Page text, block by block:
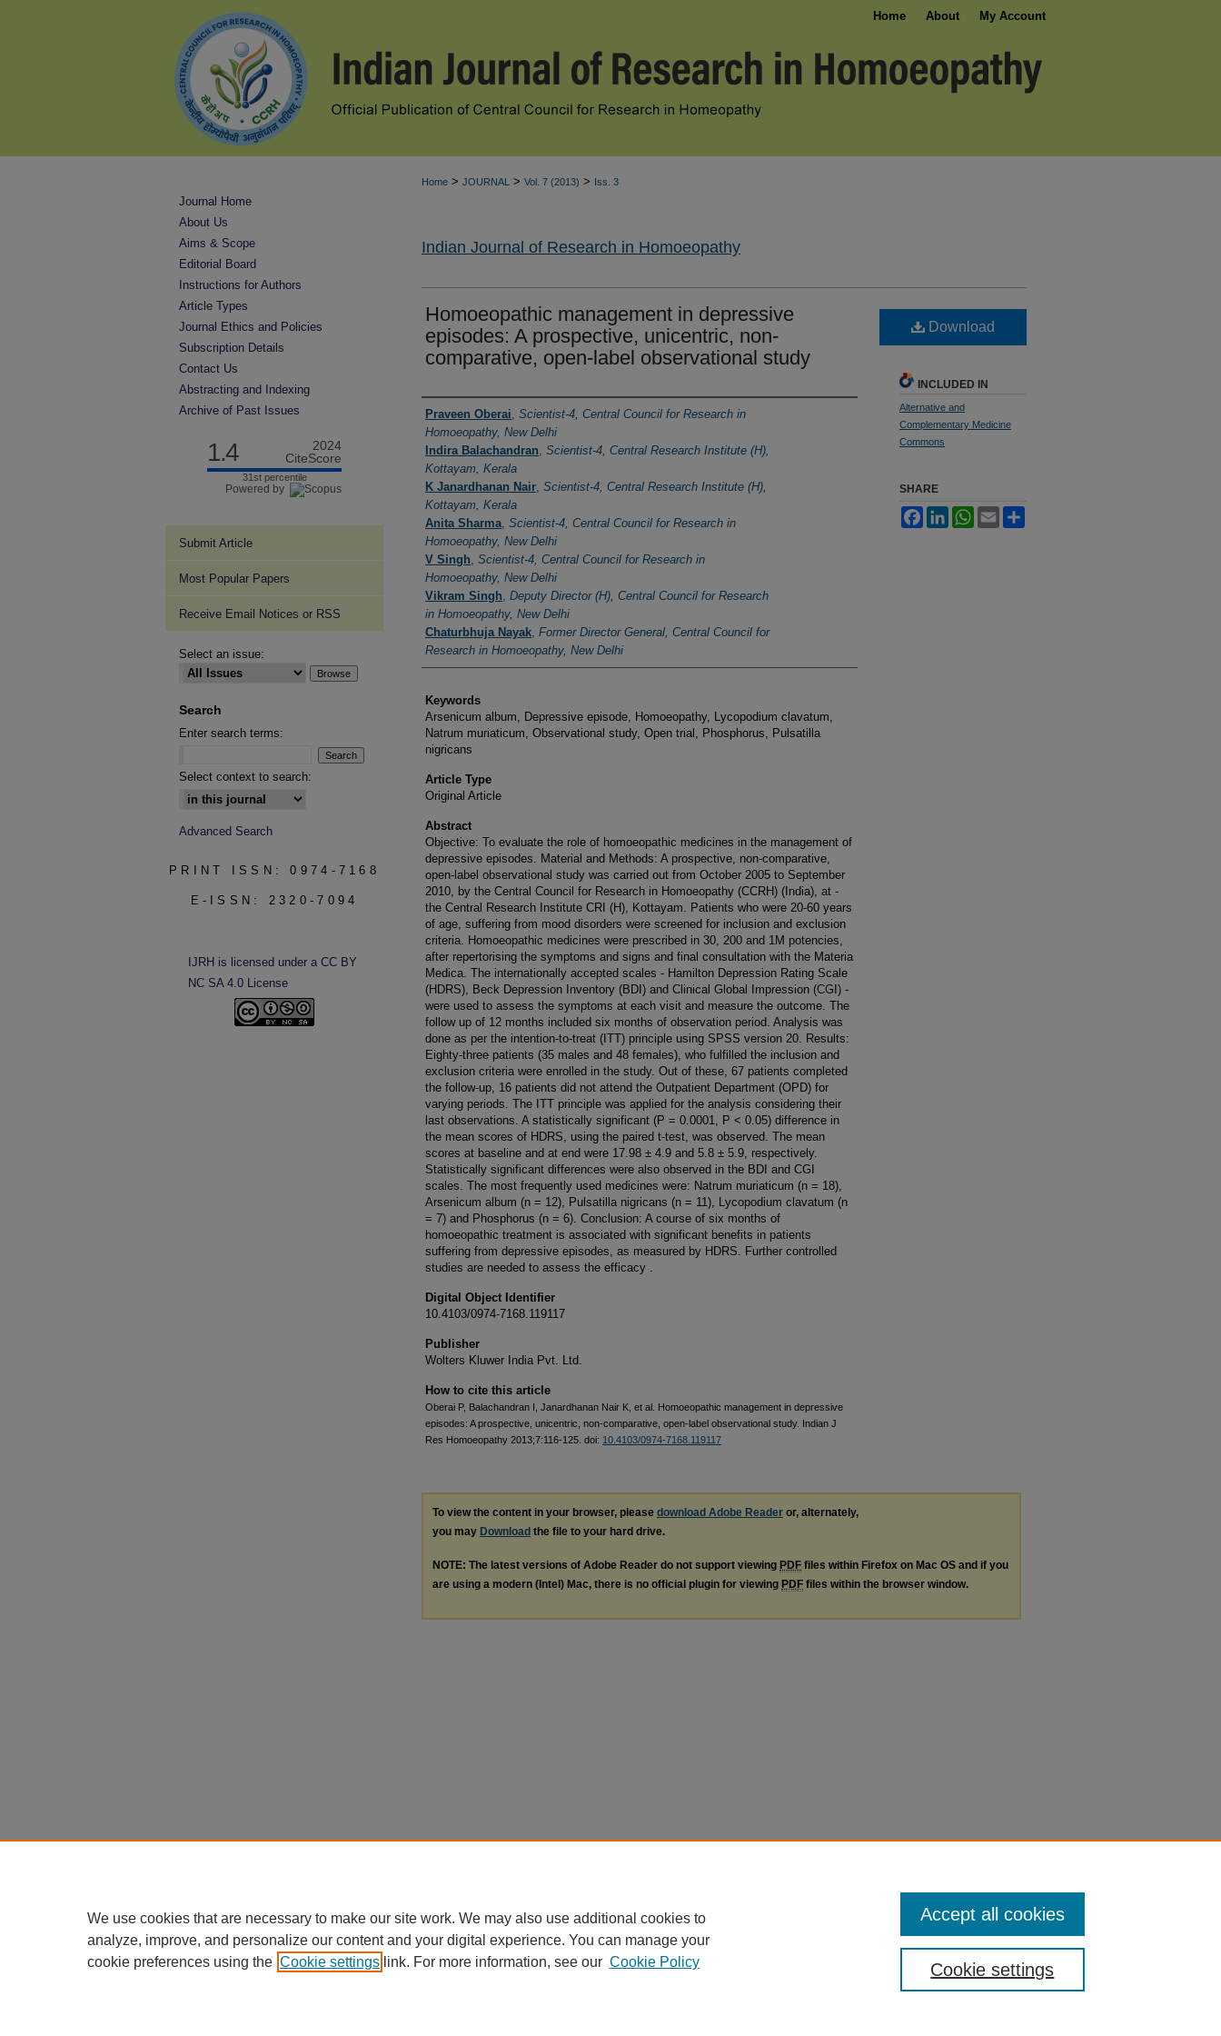
Home About My Account
Home > JOURNAL > Vol. 7 (2013) > Iss. 3
Indian Journal of Research in Homoeopathy
Homoeopathic management in depressive
episodes: A prospective, unicentric, non-
comparative, open-label observational study
Authors
Praveen Oberai Scientist-4, Central Council for Research in
Homoeopathy, New Delhi
Indira Balachandran Scientist-4, Central Research Institute (H),
Kottayam, Kerala
K Janardhanan Nair Scientist-4, Central Research Institute (H),
Kottayam, Kerala
Anita Sharma Scientist-4, Central Council for Research in
Homoeopathy, New Delhi
V Singh Scientist-4, Central Council for Research in
Homoeopathy, New Delhi
Vikram Singh Deputy Director (H), Central Council for Research
in Homoeopathy, New Delhi
Chaturbhuja Nayak Former Director General, Central Council for
Research in Homoeopathy, New Delhi
Keywords
Arsenicum album, Depressive episode, Homoeopathy, Lycopodium clavatum,
Natrum muriaticum, Observational study, Open trial, Phosphorus, Pulsatilla
nigricans
Article Type
Original Article
Abstract
Objective: To evaluate the role of homoeopathic medicines in the management of
depressive episodes. Material and Methods: A prospective, non-comparative,
open-label observational study was carried out from October 2005 to September
2010, by the Central Council for Research in Homoeopathy (CCRH) (India), at -
the Central Research Institute CRI (H), Kottayam. Patients who were 20-60 years
of age, suffering from mood disorders were screened for inclusion and exclusion
criteria. Homoeopathic medicines were prescribed in 30, 200 and 1M potencies,
after repertorising the symptoms and signs and final consultation with the Materia
Medica. The internationally accepted scales - Hamilton Depression Rating Scale
(HDRS), Beck Depression Inventory (BDI) and Clinical Global Impression (CGI) -
were used to assess the symptoms at each visit and measure the outcome. The
follow up of 12 months included six months of observation period. Analysis was
done as per the intention-to-treat (ITT) principle using SPSS version 20. Results:
Eighty-three patients (35 males and 48 females), who fulfilled the inclusion and
exclusion criteria were enrolled in the study. Out of these, 67 patients completed
the follow-up, 16 patients did not attend the Outpatient Department (OPD) for
varying periods. The ITT principle was applied for the analysis considering their
last observations. A statistically significant (P = 0.0001, P < 0.05) difference in
the mean scores of HDRS, using the paired t-test, was observed. The mean
scores at baseline and at end were 17.98 ± 4.9 and 5.8 ± 5.9, respectively.
Statistically significant differences were also observed in the BDI and CGI
scales. The most frequently used medicines were: Natrum muriaticum (n = 18),
Arsenicum album (n = 12), Pulsatilla nigricans (n = 11), Lycopodium clavatum (n
= 7) and Phosphorus (n = 6). Conclusion: A course of six months of
homoeopathic treatment is associated with significant benefits in patients
suffering from depressive episodes, as measured by HDRS. Further controlled
studies are needed to assess the efficacy .
Digital Object Identifier
10.4103/0974-7168.119117
Publisher
Wolters Kluwer India Pvt. Ltd.
How to cite this article
Oberai P, Balachandran I, Janardhanan Nair K, et al. Homoeopathic management in depressive
episodes: A prospective, unicentric, non-comparative, open-label observational study. Indian J
Res Homoeopathy 2013;7:116-125. doi: 10.4103/0974-7168.119117
Download
INCLUDED IN
Alternative and
Complementary Medicine
Commons
SHARE
FacebookLinkedInWhatsApp
Email
To view the content in your browser, please download Adobe Reader or, alternately,
you may Download the file to your hard drive.
NOTE: The latest versions of Adobe Reader do not support viewing PDF files within Firefox on Mac OS and if you
are using a modern (Intel) Mac, there is no official plugin for viewing PDF files within the browser window.
Journal Home
About Us
Aims & Scope
Editorial Board
Instructions for Authors
Article Types
Journal Ethics and Policies
Subscription Details
Contact Us
Abstracting and Indexing
Archive of Past Issues
1.4
2024
CiteScore
31st percentile
Powered by
Submit Article
Most Popular Papers
Receive Email Notices or RSS
Select an issue:
Search
Enter search terms:
Select context to search:
Advanced Search
PRINT ISSN: 0974-7168
E-ISSN: 2320-7094
IJRH is licensed under a CC BY
NC SA 4.0 License
We use cookies that are necessary to make our site work. We may also use additional cookies to
analyze, improve, and personalize our content and your digital experience. You can manage your
cookie preferences using the Cookie settings link. For more information, see our Cookie Policy Cookie settings
Accept all cookies